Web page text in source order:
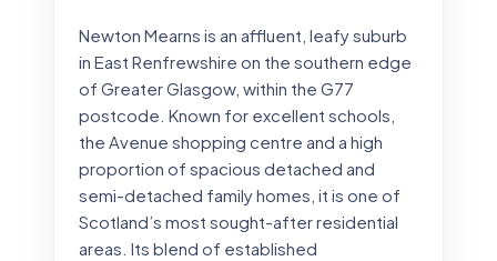
Newton Mearns is an affluent, leafy suburb
in East Renfrewshire on the southern edge
of Greater Glasgow, within the G77
postcode. Known for excellent schools,
the Avenue shopping centre and a high
proportion of spacious detached and
semi-detached family homes, it is one of
Scotland’s most sought-after residential
areas. Its blend of established